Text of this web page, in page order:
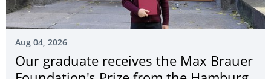
Aug 04, 2026
Our graduate receives the Max Brauer